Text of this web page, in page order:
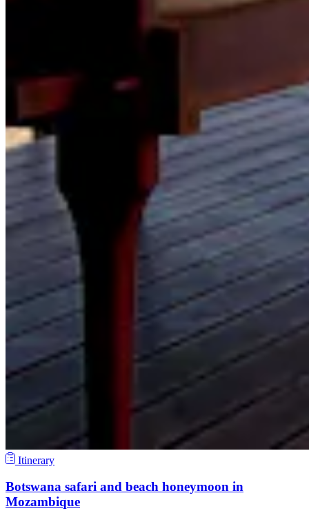
Itinerary
Botswana safari and beach honeymoon in
Mozambique